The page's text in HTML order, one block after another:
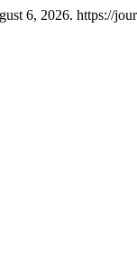
6, 2026. https://